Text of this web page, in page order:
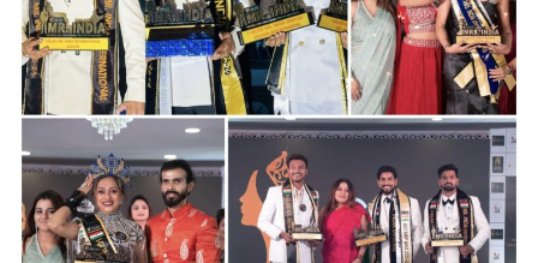
Business
Brand News
IGB News
Hindi News